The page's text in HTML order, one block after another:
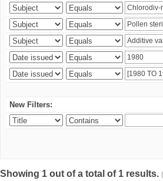
New Filters:
Showing 1 out of a total of 1 results.